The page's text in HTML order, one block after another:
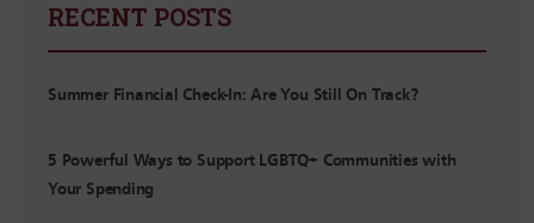
RECENT POSTS
Summer Financial Check-In: Are You Still On Track?
5 Powerful Ways to Support LGBTQ+ Communities with
Your Spending